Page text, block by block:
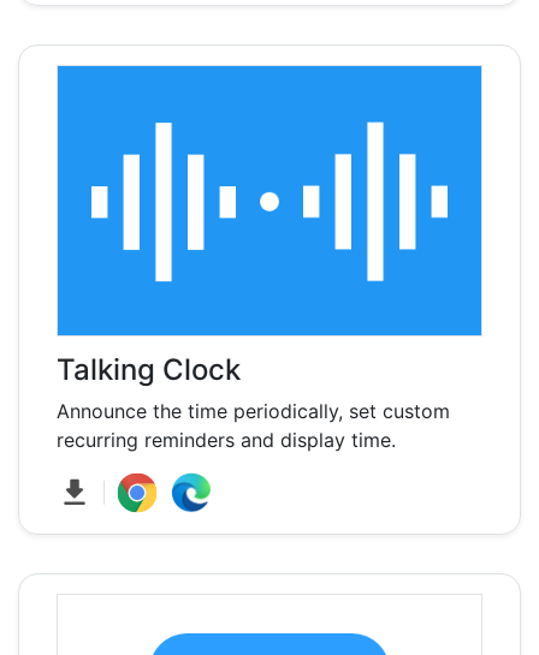
Talking Clock
Announce the time periodically, set custom
recurring reminders and display time.